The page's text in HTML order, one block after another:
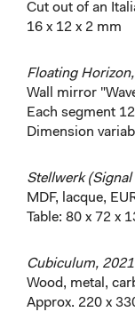
Cut out of an
16 x 12 x 2 mm
Floating
Wall mirror
Each segment
Dimension
Stellwerk (Signal
MDF, lacque,
Table: 80 x 72 x
Cubiculum, 2021
Wood, metal,
Approx. 220 x